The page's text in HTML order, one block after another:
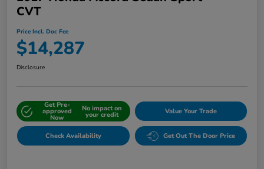
CVT
Price Incl. Doc Fee
$14,287
Disclosure
Get Pre-
approved
Now
No impact on
your credit Value Your Trade
Check Availability Get Out The Door Price